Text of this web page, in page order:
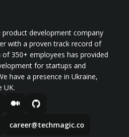
development company
with a proven track record of
350+ employees has provided
for startups and
have a presence in Ukraine,
UK.
career@techmagic.co